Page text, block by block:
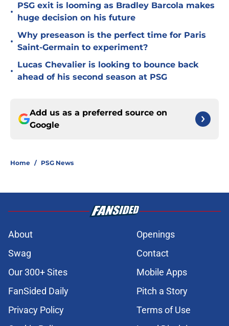
•
PSG exit is looming as Bradley Barcola makes
huge decision on his future
•
Why preseason is the perfect time for Paris
Saint-Germain to experiment?
•
Lucas Chevalier is looking to bounce back
ahead of his second season at PSG
Add us as a preferred source on
Google
Home / PSG News
About
Openings
Swag
Contact
Our 300+ Sites
Mobile Apps
FanSided Daily
Pitch a Story
Privacy Policy
Terms of Use